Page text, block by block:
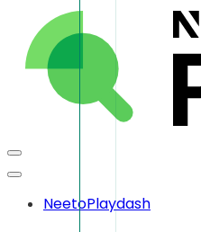
NeetoPlaydash